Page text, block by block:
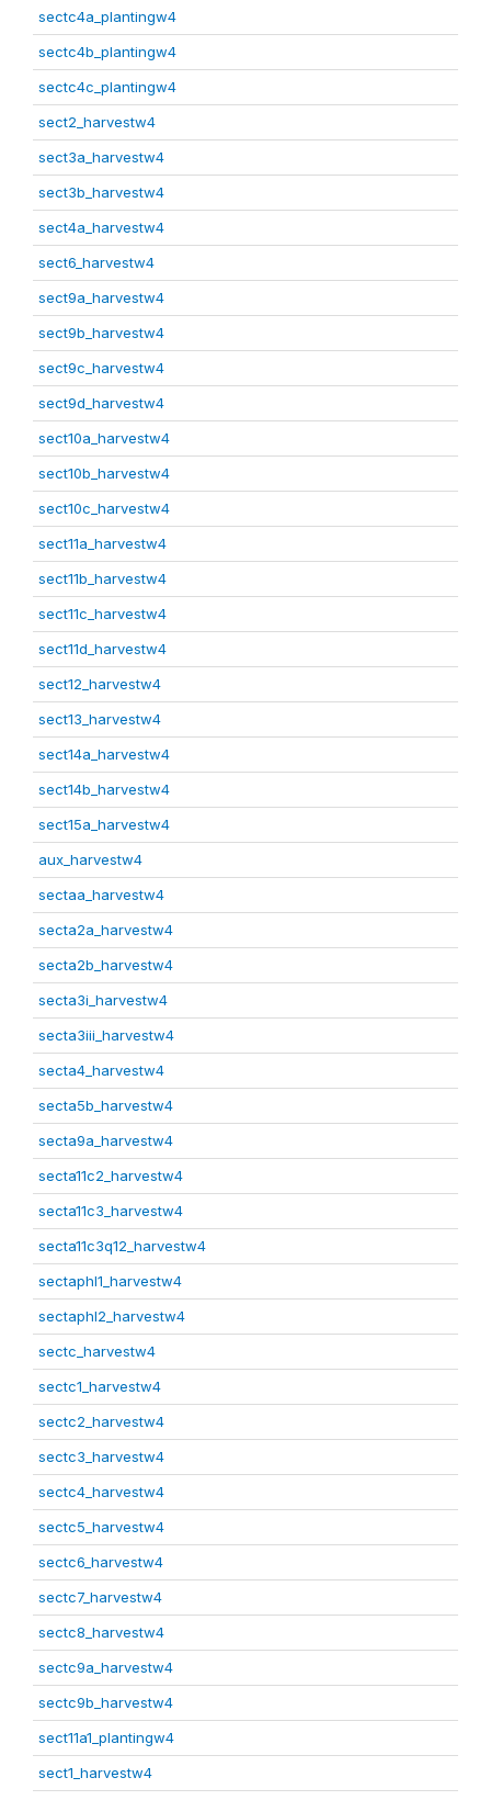
sectc4a_plantingw4
sectc4b_plantingw4
sectc4c_plantingw4
sect2_harvestw4
sect3a_harvestw4
sect3b_harvestw4
sect4a_harvestw4
sect6_harvestw4
sect9a_harvestw4
sect9b_harvestw4
sect9c_harvestw4
sect9d_harvestw4
sect10a_harvestw4
sect10b_harvestw4
sect10c_harvestw4
sect11a_harvestw4
sect11b_harvestw4
sect11c_harvestw4
sect11d_harvestw4
sect12_harvestw4
sect13_harvestw4
sect14a_harvestw4
sect14b_harvestw4
sect15a_harvestw4
aux_harvestw4
sectaa_harvestw4
secta2a_harvestw4
secta2b_harvestw4
secta3i_harvestw4
secta3iii_harvestw4
secta4_harvestw4
secta5b_harvestw4
secta9a_harvestw4
secta11c2_harvestw4
secta11c3_harvestw4
secta11c3q12_harvestw4
sectaphl1_harvestw4
sectaphl2_harvestw4
sectc_harvestw4
sectc1_harvestw4
sectc2_harvestw4
sectc3_harvestw4
sectc4_harvestw4
sectc5_harvestw4
sectc6_harvestw4
sectc7_harvestw4
sectc8_harvestw4
sectc9a_harvestw4
sectc9b_harvestw4
sect11a1_plantingw4
sect1_harvestw4